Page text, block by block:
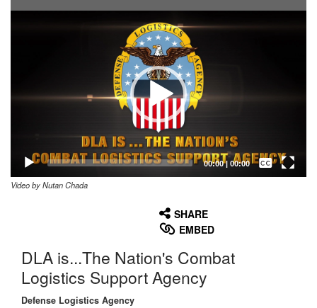
00:00| 00:00
Captions /
Subtitles
Video by Nutan Chada
SHARE
EMBED
DLA is...The Nation's Combat
Logistics Support Agency
Defense Logistics Agency